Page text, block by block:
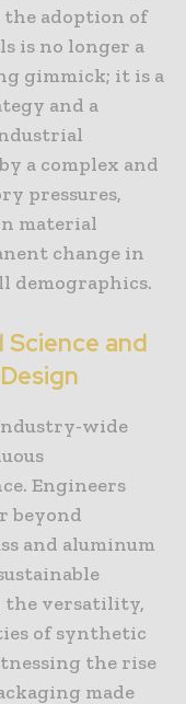
the adoption of
is no longer a
gimmick; it is a
and a
a complex and
pressures,
material
change in
demographics.
and
wide
Engineers
beyond
and aluminum
the versatility,
of synthetic
the rise
made